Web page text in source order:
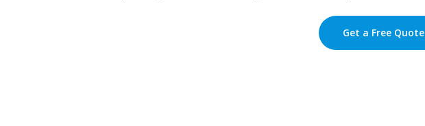
Get a Free Quote